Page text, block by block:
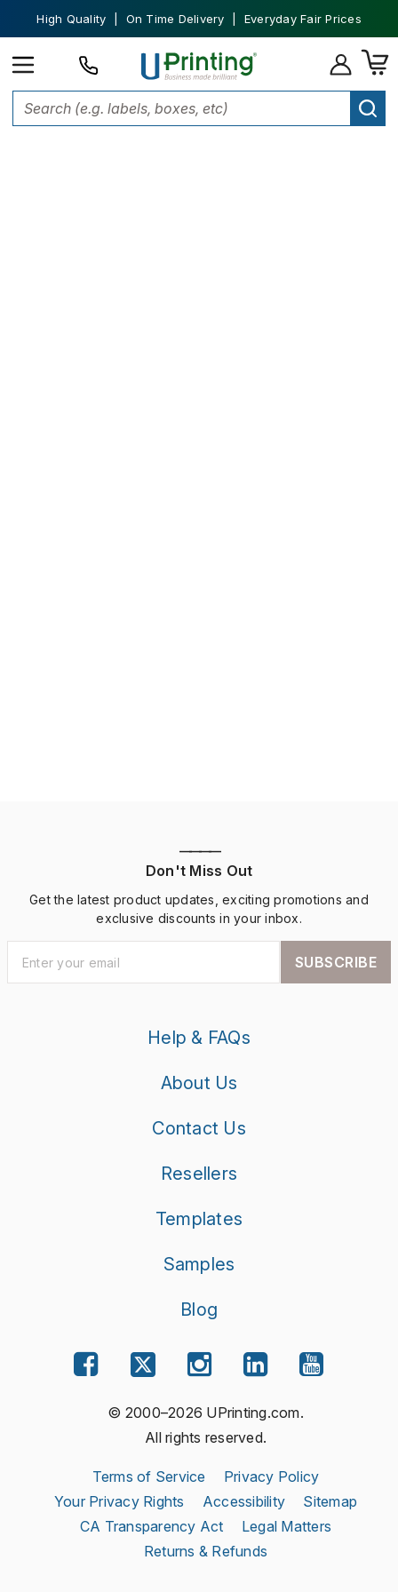
High Quality | On Time Delivery | Everyday Fair Prices
————
Don't Miss Out
Get the latest product updates, exciting promotions and
exclusive discounts in your inbox.
SUBSCRIBE
Help & FAQs
About Us
Contact Us
Resellers
Templates
Samples
Blog
© 2000–2026 UPrinting.com.
All rights reserved.
Terms of Service
Privacy Policy
Your Privacy Rights
Accessibility
Sitemap
CA Transparency Act
Legal Matters
Returns & Refunds